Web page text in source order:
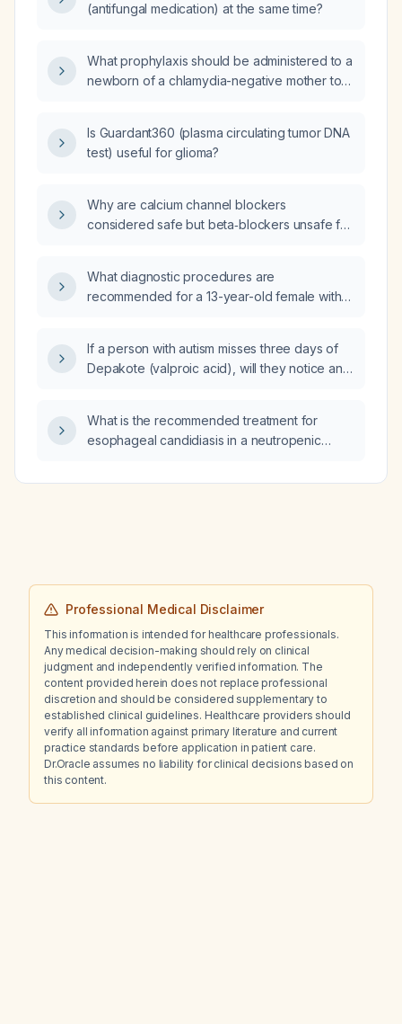
(antifungal medication) at the same time?
What prophylaxis should be administered to a
newborn of a chlamydia-negative mother to
Is Guardant360 (plasma circulating tumor DNA
test) useful for glioma?
Why are calcium channel blockers
considered safe but beta‑blockers unsafe for
What diagnostic procedures are
recommended for a 13-year-old female with
If a person with autism misses three days of
Depakote (valproic acid), will they notice an
What is the recommended treatment for
esophageal candidiasis in a neutropenic
Professional Medical Disclaimer
This information is intended for healthcare professionals.
Any medical decision-making should rely on clinical
judgment and independently verified information. The
content provided herein does not replace professional
discretion and should be considered supplementary to
established clinical guidelines. Healthcare providers should
verify all information against primary literature and current
practice standards before application in patient care.
Dr.Oracle assumes no liability for clinical decisions based on
this content.